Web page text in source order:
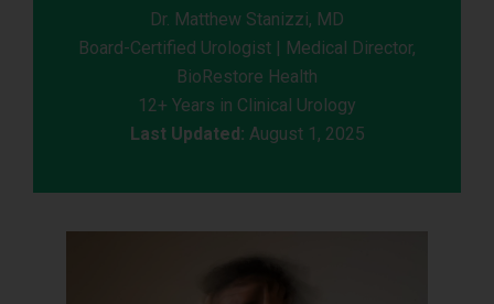
Dr. Matthew Stanizzi, MD
Board-Certified Urologist | Medical Director,
BioRestore Health
12+ Years in Clinical Urology
Last Updated: August 1, 2025